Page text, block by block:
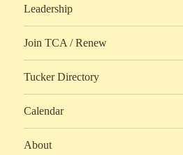
Leadership
Join TCA / Renew
Tucker Directory
Calendar
About